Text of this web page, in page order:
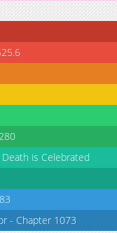
is Celebrated
- Chapter 1073